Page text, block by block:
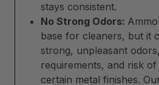
stays consistent.
No Strong Odors:
base for cleaners, but it
strong, unpleasant
requirements, and risk of
certain metal finishes.